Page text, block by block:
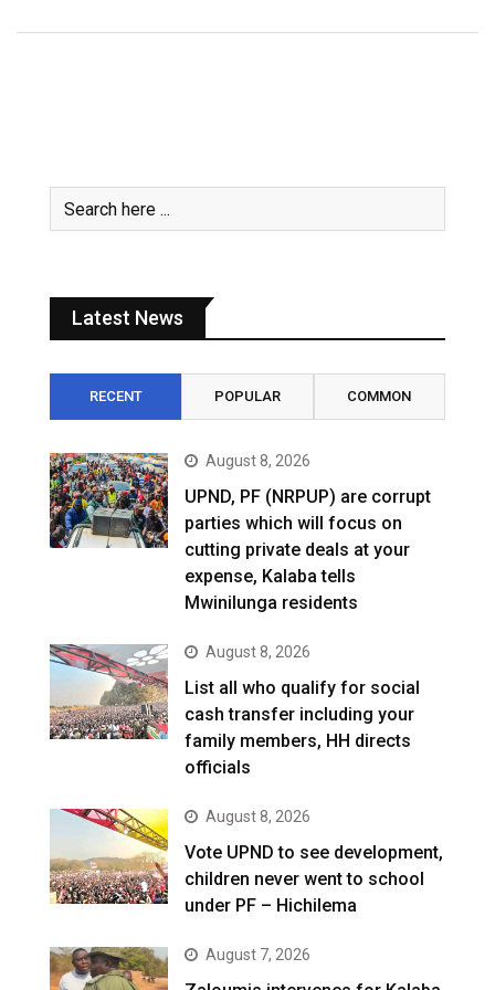
Latest News
RECENT POPULAR COMMON
August 8, 2026
UPND, PF (NRPUP) are corrupt
parties which will focus on
cutting private deals at your
expense, Kalaba tells
Mwinilunga residents
August 8, 2026
List all who qualify for social
cash transfer including your
family members, HH directs
officials
August 8, 2026
Vote UPND to see development,
children never went to school
under PF – Hichilema
August 7, 2026